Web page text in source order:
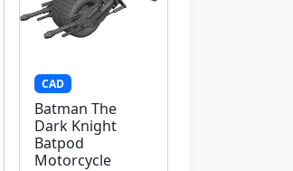
CAD
Batman The
Dark Knight
Batpod
Motorcycle